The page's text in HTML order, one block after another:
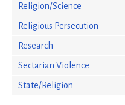
Religion/Science
Religious Persecution
Research
Sectarian Violence
State/Religion